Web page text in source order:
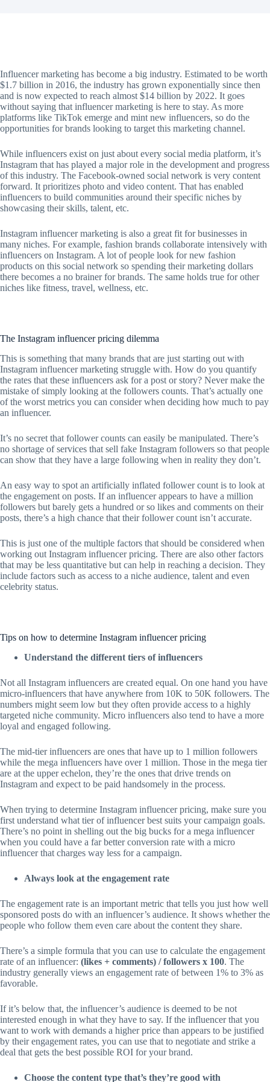
Influencer marketing has become a big industry. Estimated to be worth
$1.7 billion in 2016, the industry has grown exponentially since then
and is now expected to reach almost $14 billion by 2022. It goes
without saying that influencer marketing is here to stay. As more
platforms like TikTok emerge and mint new influencers, so do the
opportunities for brands looking to target this marketing channel.
While influencers exist on just about every social media platform, it’s
Instagram that has played a major role in the development and progress
of this industry. The Facebook-owned social network is very content
forward. It prioritizes photo and video content. That has enabled
influencers to build communities around their specific niches by
showcasing their skills, talent, etc.
Instagram influencer marketing is also a great fit for businesses in
many niches. For example, fashion brands collaborate intensively with
influencers on Instagram. A lot of people look for new fashion
products on this social network so spending their marketing dollars
there becomes a no brainer for brands. The same holds true for other
niches like fitness, travel, wellness, etc.
The Instagram influencer pricing dilemma
This is something that many brands that are just starting out with
Instagram influencer marketing struggle with. How do you quantify
the rates that these influencers ask for a post or story? Never make the
mistake of simply looking at the followers counts. That’s actually one
of the worst metrics you can consider when deciding how much to pay
an influencer.
It’s no secret that follower counts can easily be manipulated. There’s
no shortage of services that sell fake Instagram followers so that people
can show that they have a large following when in reality they don’t.
An easy way to spot an artificially inflated follower count is to look at
the engagement on posts. If an influencer appears to have a million
followers but barely gets a hundred or so likes and comments on their
posts, there’s a high chance that their follower count isn’t accurate.
This is just one of the multiple factors that should be considered when
working out Instagram influencer pricing. There are also other factors
that may be less quantitative but can help in reaching a decision. They
include factors such as access to a niche audience, talent and even
celebrity status.
Tips on how to determine Instagram influencer pricing
Understand the different tiers of influencers
Not all Instagram influencers are created equal. On one hand you have
micro-influencers that have anywhere from 10K to 50K followers. The
numbers might seem low but they often provide access to a highly
targeted niche community. Micro influencers also tend to have a more
loyal and engaged following.
The mid-tier influencers are ones that have up to 1 million followers
while the mega influencers have over 1 million. Those in the mega tier
are at the upper echelon, they’re the ones that drive trends on
Instagram and expect to be paid handsomely in the process.
When trying to determine Instagram influencer pricing, make sure you
first understand what tier of influencer best suits your campaign goals.
There’s no point in shelling out the big bucks for a mega influencer
when you could have a far better conversion rate with a micro
influencer that charges way less for a campaign.
Always look at the engagement rate
The engagement rate is an important metric that tells you just how well
sponsored posts do with an influencer’s audience. It shows whether the
people who follow them even care about the content they share.
There’s a simple formula that you can use to calculate the engagement
rate of an influencer: (likes + comments) / followers x 100. The
industry generally views an engagement rate of between 1% to 3% as
favorable.
If it’s below that, the influencer’s audience is deemed to be not
interested enough in what they have to say. If the influencer that you
want to work with demands a higher price than appears to be justified
by their engagement rates, you can use that to negotiate and strike a
deal that gets the best possible ROI for your brand.
Choose the content type that’s they’re good with